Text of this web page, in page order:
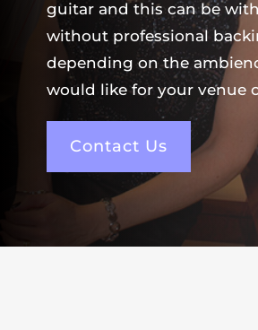
guitar and this can be
without professional
depending on the
would like for your venue
Contact Us